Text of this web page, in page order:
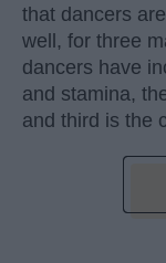
that dancers
well, for three
dancers have
and stamina,
and third is the